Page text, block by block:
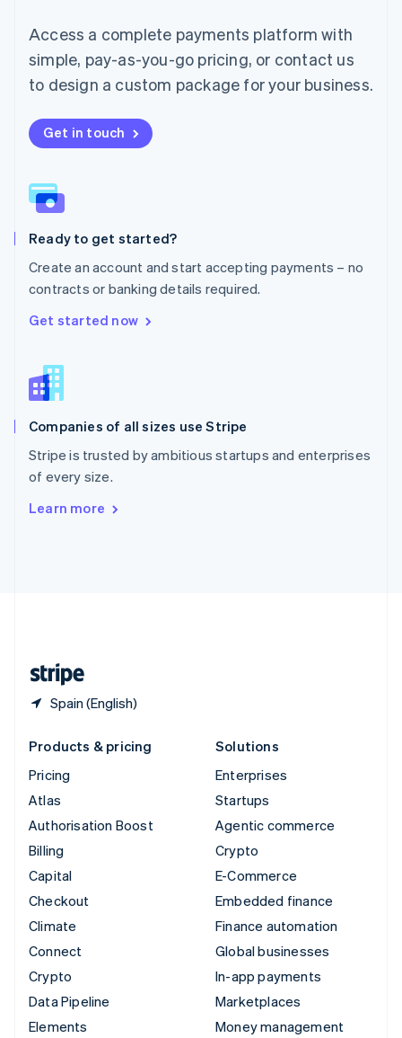
Access a complete payments platform with
simple, pay-as-you-go pricing, or contact us
to design a custom package for your business.
Get in touch
Ready to get started?
Create an account and start accepting payments – no
contracts or banking details required.
Get started now
Companies of all sizes use Stripe
Stripe is trusted by ambitious startups and enterprises
of every size.
Learn more
Spain (English)
English
Mexico
Español
Netherlands
New Zealand
English
English
Poland
Portugal
Romania
English
Singapore
English
Slovenia
Spain
Sweden
SvenskaEnglish
Deutsch Français
Products & pricing
Pricing
Atlas
Authorisation Boost
Billing
Capital
Checkout
Climate
Connect
Crypto
Data Pipeline
Elements
Solutions
Enterprises
Startups
Agentic commerce
Crypto
E-Commerce
Embedded finance
Finance automation
Global businesses
In-app payments
Marketplaces
Money management